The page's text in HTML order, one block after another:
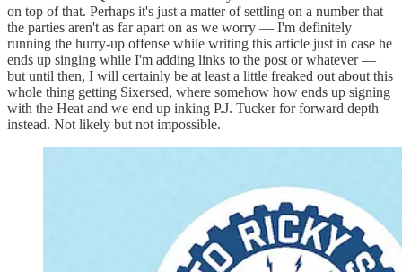
on top of that. Perhaps it's just a matter of settling on a number that
the parties aren't as far apart on as we worry — I'm definitely
running the hurry-up offense while writing this article just in case he
ends up singing while I'm adding links to the post or whatever —
but until then, I will certainly be at least a little freaked out about this
whole thing getting Sixersed, where somehow how ends up signing
with the Heat and we end up inking P.J. Tucker for forward depth
instead. Not likely but not impossible.